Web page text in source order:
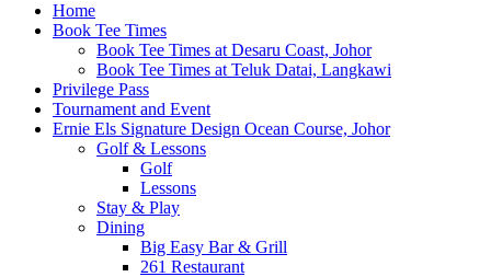
Home
Book Tee Times
Book Tee Times at Desaru Coast, Johor
Book Tee Times at Teluk Datai, Langkawi
Privilege Pass
Tournament and Event
Ernie Els Signature Design Ocean Course, Johor
Golf & Lessons
Golf
Lessons
Stay & Play
Dining
Big Easy Bar & Grill
261 Restaurant